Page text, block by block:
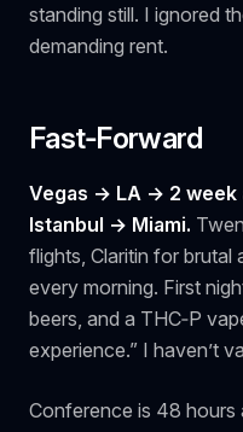
standing still. I ignored
demanding rent.
Fast‑Forward
Vegas → LA → 2 week
Istanbul → Miami.
flights, Claritin for brutal
every morning. First
beers, and a THC‑P
experience.” I haven’t
Conference is 48